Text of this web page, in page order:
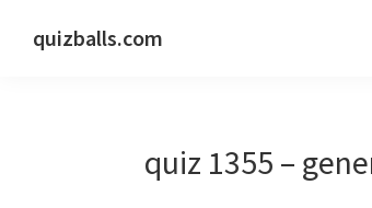
quizballs.com
quiz 1355 –